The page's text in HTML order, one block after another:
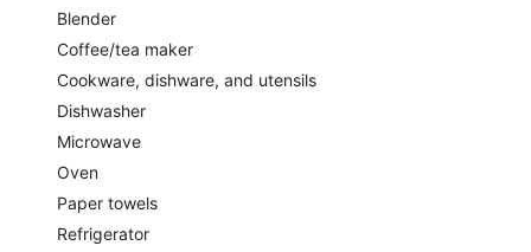
Blender
Coffee/tea maker
Cookware, dishware, and utensils
Dishwasher
Microwave
Oven
Paper towels
Refrigerator